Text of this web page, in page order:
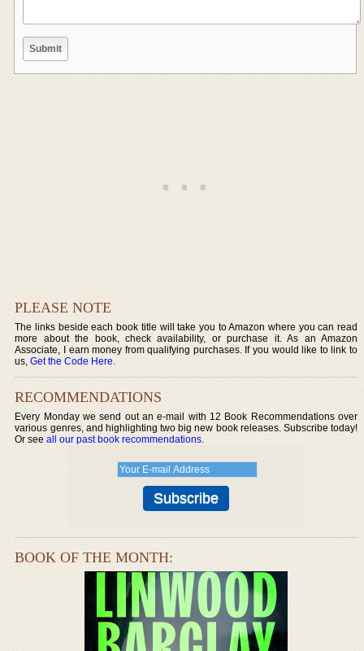
PLEASE NOTE
The links beside each book title will take you to Amazon where you can read
more about the book, check availability, or purchase it. As an Amazon
Associate, I earn money from qualifying purchases. If you would like to link to
us,Get the Code Here.
RECOMMENDATIONS
Every Monday we send out an e-mail with 12 Book Recommendations over
various genres, and highlighting two big new book releases. Subscribe today!
Or seeall our past book recommendations.
BOOK OF THE MONTH: